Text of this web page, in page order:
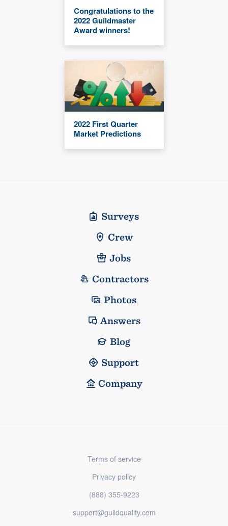
Congratulations to the
2022 Guildmaster
Award winners!
2022 First Quarter
Market Predictions
Surveys
Crew
Jobs
Contractors
Photos
Answers
Blog
Support
Company
Terms of service
Privacy policy
(888) 355-9223
support@guildquality.com